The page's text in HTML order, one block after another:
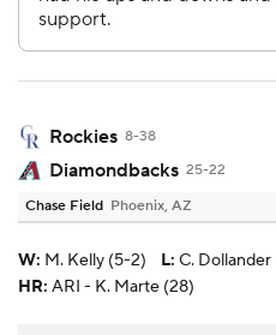
Rockies 8-38
Diamondbacks 25-22
Chase Field Phoenix, AZ
W: M. Kelly (5-2) L: C.
HR: ARI - K. Marte (28)